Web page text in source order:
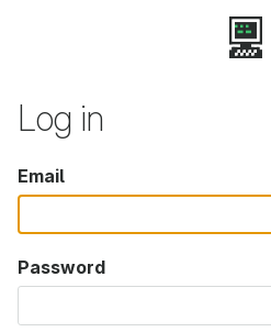
Log in
Email
Password